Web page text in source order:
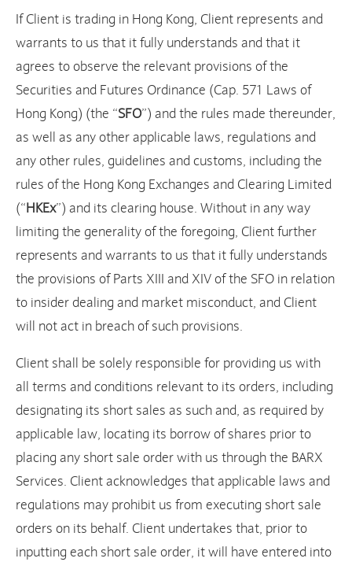
If Client is trading in Hong Kong, Client represents and
warrants to us that it fully understands and that it
agrees to observe the relevant provisions of the
Securities and Futures Ordinance (Cap. 571 Laws of
Hong Kong) (the “SFO”) and the rules made thereunder,
as well as any other applicable laws, regulations and
any other rules, guidelines and customs, including the
rules of the Hong Kong Exchanges and Clearing Limited
(“HKEx”) and its clearing house. Without in any way
limiting the generality of the foregoing, Client further
represents and warrants to us that it fully understands
the provisions of Parts XIII and XIV of the SFO in relation
to insider dealing and market misconduct, and Client
will not act in breach of such provisions.
Client shall be solely responsible for providing us with
all terms and conditions relevant to its orders, including
designating its short sales as such and, as required by
applicable law, locating its borrow of shares prior to
placing any short sale order with us through the BARX
Services. Client acknowledges that applicable laws and
regulations may prohibit us from executing short sale
orders on its behalf. Client undertakes that, prior to
inputting each short sale order, it will have entered into